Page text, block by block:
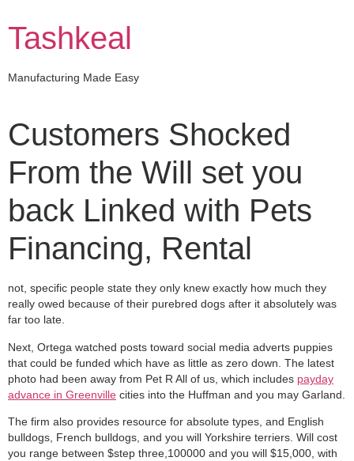
content
Tashkeal
Manufacturing Made Easy
Customers Shocked
From the Will set you
back Linked with Pets
Financing, Rental
not, specific people state they only knew exactly how much they
really owed because of their purebred dogs after it absolutely was
far too late.
Next, Ortega watched posts toward social media adverts puppies
that could be funded which have as little as zero down. The latest
photo had been away from Pet R All of us, which includes payday
advance in Greenville cities into the Huffman and you may Garland.
The firm also provides resource for absolute types, and English
bulldogs, French bulldogs, and you will Yorkshire terriers. Will cost
you range between $step three,100000 and you will $15,000, with